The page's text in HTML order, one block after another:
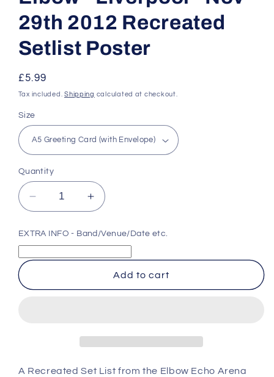
29th 2012 Recreated
Setlist Poster
Regular
price
£5.99
Tax included.Shipping calculated at checkout.
Size
Quantity
Decrease
quantity
for
Elbow
-
Recreated
Increase
quantity
for
Elbow
-
Liverpool
Recreated
Setlist
EXTRA INFO - Band/Venue/Date etc.
Add to cart
A Recreated Set List from the Elbow Echo Arena